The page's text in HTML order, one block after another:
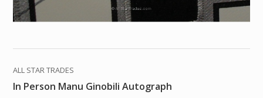
ALL STAR TRADES
In Person Manu Ginobili Autograph